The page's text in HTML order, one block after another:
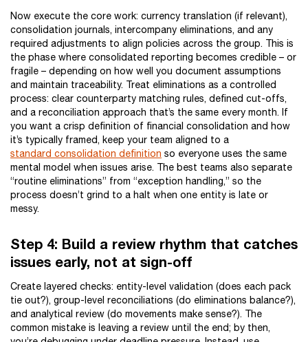
Now execute the core work: currency translation (if relevant),
consolidation journals, intercompany eliminations, and any
required adjustments to align policies across the group. This is
the phase where consolidated reporting becomes credible – or
fragile – depending on how well you document assumptions
and maintain traceability. Treat eliminations as a controlled
process: clear counterparty matching rules, defined cut-offs,
and a reconciliation approach that’s the same every month. If
you want a crisp definition of financial consolidation and how
it’s typically framed, keep your team aligned to a
standard consolidation definition so everyone uses the same
mental model when issues arise. The best teams also separate
“routine eliminations” from “exception handling,” so the
process doesn’t grind to a halt when one entity is late or
messy.
Step 4: Build a review rhythm that catches
issues early, not at sign-off
Create layered checks: entity-level validation (does each pack
tie out?), group-level reconciliations (do eliminations balance?),
and analytical review (do movements make sense?). The
common mistake is leaving a review until the end; by then,